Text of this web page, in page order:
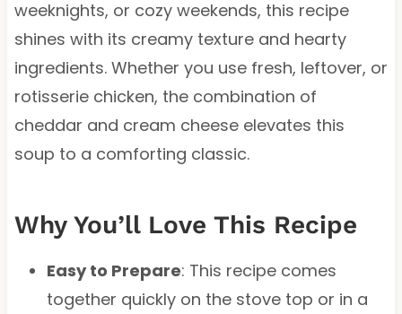
weeknights, or cozy weekends, this recipe
shines with its creamy texture and hearty
ingredients. Whether you use fresh, leftover, or
rotisserie chicken, the combination of
cheddar and cream cheese elevates this
soup to a comforting classic.
Why You’ll Love This Recipe
Easy to Prepare: This recipe comes
together quickly on the stove top or in a